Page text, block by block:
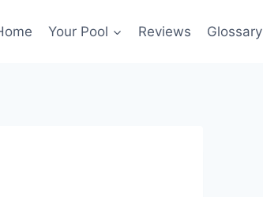
Your Pool Reviews Glossary